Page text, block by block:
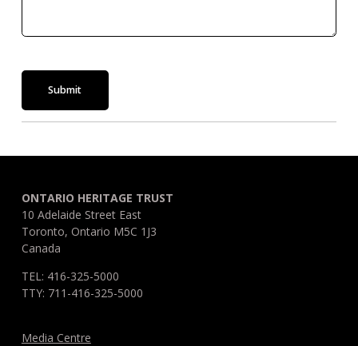
Submit
ONTARIO HERITAGE TRUST
10 Adelaide Street East
Toronto, Ontario M5C 1J3
Canada
TEL: 416-325-5000
TTY: 711-416-325-5000
Media Centre